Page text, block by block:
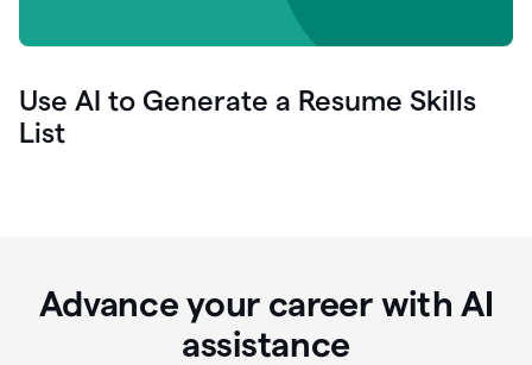
Use AI to Generate a Resume Skills
List
Advance your career with AI
assistance